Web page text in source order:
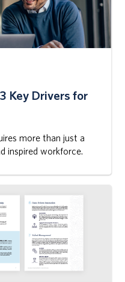
Key Drivers for
more than just a
inspired workforce.